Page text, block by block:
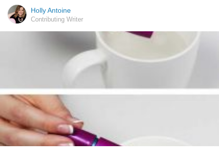
Holly Antoine
Contributing Writer